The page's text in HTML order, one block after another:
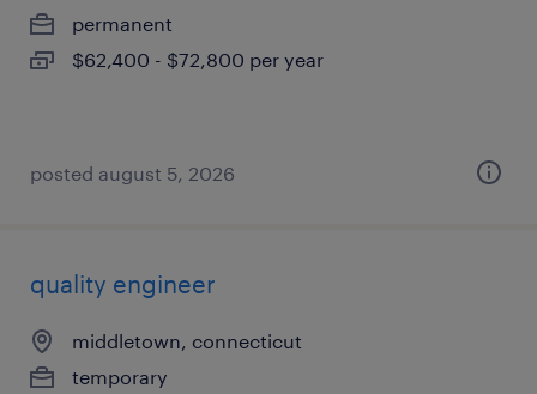
permanent
$62,400 - $72,800 per year
posted august 5, 2026
quality engineer
middletown, connecticut
temporary